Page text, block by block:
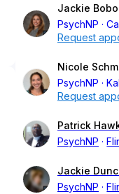
Jackie
PsychNP
Request
Nicole
PsychNP
Request
Patrick
PsychNP
Jackie
PsychNP